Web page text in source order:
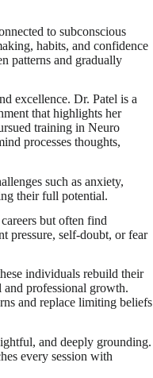
to subconscious
habits, and confidence
patterns and gradually
excellence. Dr. Patel is a
that highlights her
training in Neuro
processes thoughts,
such as anxiety,
their full potential.
but often find
pressure, self-doubt, or fear
individuals rebuild their
and professional growth.
and replace limiting beliefs
and deeply grounding.
every session with